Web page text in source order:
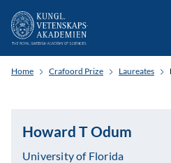
Home Crafoord Prize Laureates
Howard T Odum
University of Florida